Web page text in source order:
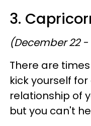
3.
(December 22
There are
kick yourself
relationship of
but you can't